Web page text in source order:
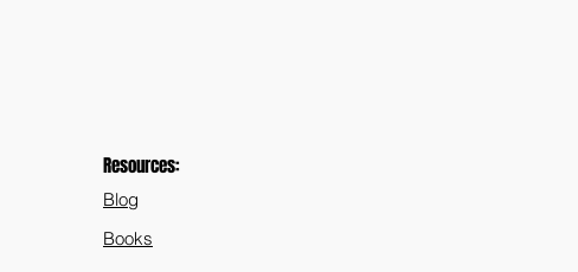
Resources:
Blog
Books